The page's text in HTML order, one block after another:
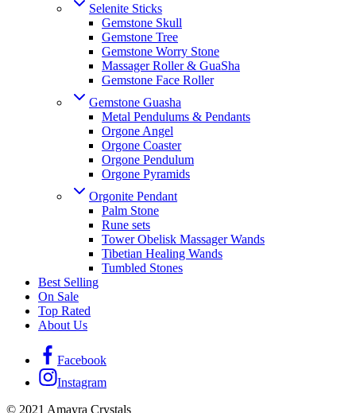
Selenite Sticks
Gemstone Skull
Gemstone Tree
Gemstone Worry Stone
Massager Roller & GuaSha
Gemstone Face Roller
Gemstone Guasha
Metal Pendulums & Pendants
Orgone Angel
Orgone Coaster
Orgone Pendulum
Orgone Pyramids
Orgonite Pendant
Palm Stone
Rune sets
Tower Obelisk Massager Wands
Tibetian Healing Wands
Tumbled Stones
Best Selling
On Sale
Top Rated
About Us
Facebook
Instagram
© 2021 Amayra Crystals